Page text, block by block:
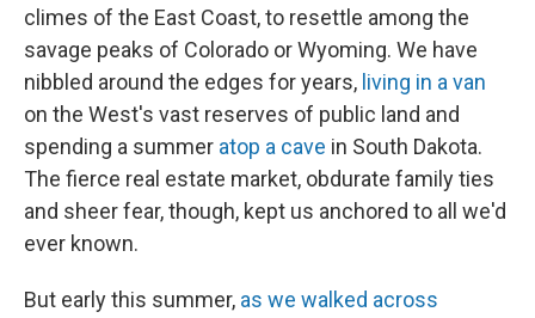
climes of the East Coast, to resettle among the
savage peaks of Colorado or Wyoming. We have
nibbled around the edges for years, living in a van
on the West's vast reserves of public land and
spending a summer atop a cave in South Dakota.
The fierce real estate market, obdurate family ties
and sheer fear, though, kept us anchored to all we'd
ever known.
But early this summer, as we walked across